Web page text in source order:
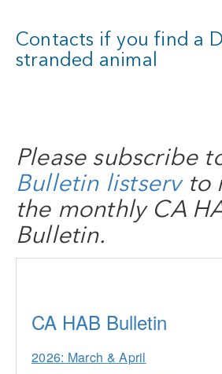
Contacts if you find a
stranded animal
Please subscribe
Bulletin listservto
the monthly CA
Bulletin.
CA HAB Bulletin
2026: March & April